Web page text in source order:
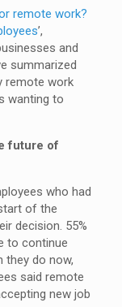
remote work?
’,
and
summarized
remote work
wanting to
future of
who had
of the
decision. 55%
to continue
they do now,
said remote
new job